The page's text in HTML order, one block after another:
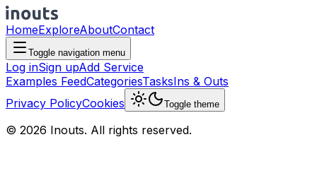
HomeExploreAboutContact
Toggle navigation menu
Log inSign upAdd Service
Examples FeedCategoriesTasksIns & Outs
Privacy PolicyCookies Toggle theme
© 2026 Inouts. All rights reserved.